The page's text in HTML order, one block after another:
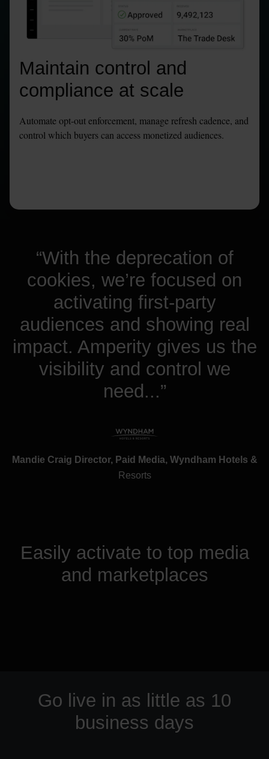
Maintain control and
compliance at scale
Automate opt-out enforcement, manage refresh cadence, and
control which buyers can access monetized audiences.
“With the deprecation of
cookies, we’re focused on
activating first-party
audiences and showing real
impact. Amperity gives us the
visibility and control we
need...”
Mandie Craig Director, Paid Media, Wyndham Hotels &
Resorts
Easily activate to top media
and marketplaces
Go live in as little as 10
business days